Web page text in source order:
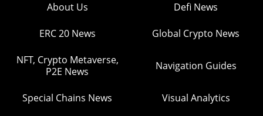
About Us Defi News
ERC 20 News Global Crypto News
NFT, Crypto Metaverse,
P2E News
Navigation Guides
Special Chains News Visual Analytics